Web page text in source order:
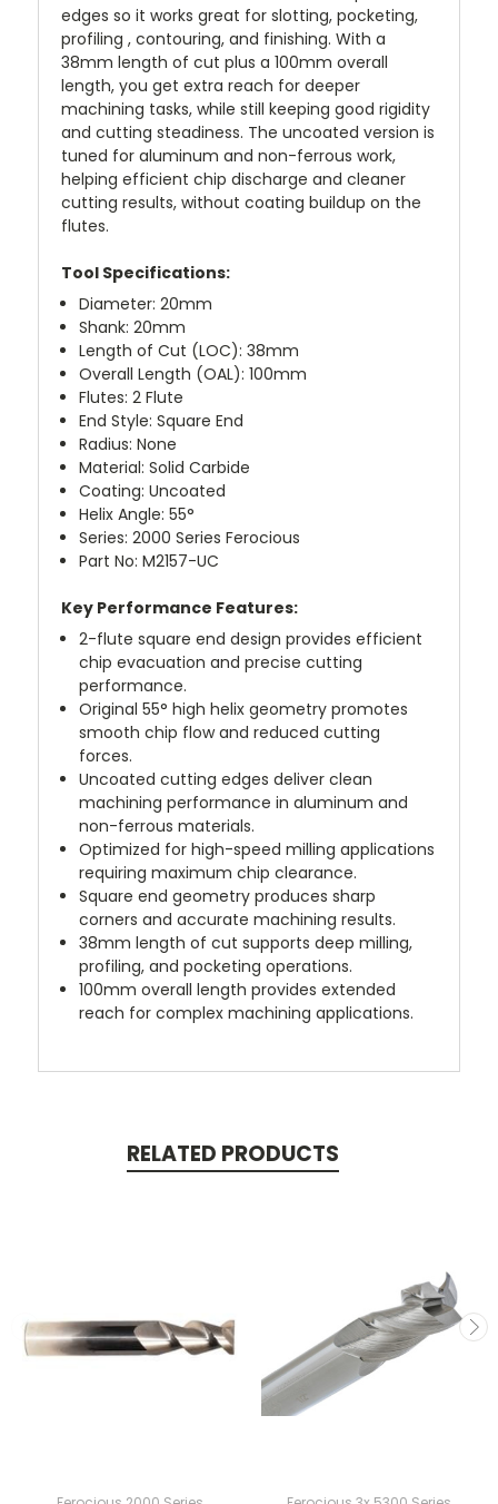
edges so it works great for slotting, pocketing,
profiling , contouring, and finishing. With a
38mm length of cut plus a 100mm overall
length, you get extra reach for deeper
machining tasks, while still keeping good rigidity
and cutting steadiness. The uncoated version is
tuned for aluminum and non-ferrous work,
helping efficient chip discharge and cleaner
cutting results, without coating buildup on the
flutes.
Tool Specifications:
Diameter: 20mm
Shank: 20mm
Length of Cut (LOC): 38mm
Overall Length (OAL): 100mm
Flutes: 2 Flute
End Style: Square End
Radius: None
Material: Solid Carbide
Coating: Uncoated
Helix Angle: 55°
Series: 2000 Series Ferocious
Part No: M2157-UC
Key Performance Features:
2-flute square end design provides efficient
chip evacuation and precise cutting
performance.
Original 55° high helix geometry promotes
smooth chip flow and reduced cutting
forces.
Uncoated cutting edges deliver clean
machining performance in aluminum and
non-ferrous materials.
Optimized for high-speed milling applications
requiring maximum chip clearance.
Square end geometry produces sharp
corners and accurate machining results.
38mm length of cut supports deep milling,
profiling, and pocketing operations.
100mm overall length provides extended
reach for complex machining applications.
RELATED PRODUCTS